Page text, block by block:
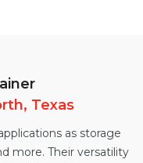
Texas
as storage
more. Their versatility